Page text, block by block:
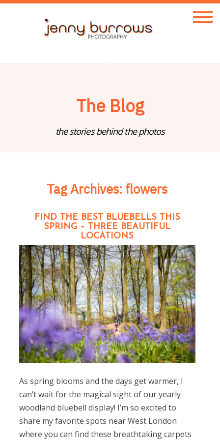
The Blog
the stories behind the photos
Tag Archives: flowers
FIND THE BEST BLUEBELLS THIS
SPRING – THREE BEAUTIFUL
LOCATIONS
As spring blooms and the days get warmer, I
can’t wait for the magical sight of our yearly
woodland bluebell display! I’m so excited to
share my favorite spots near West London
where you can find these breathtaking carpets